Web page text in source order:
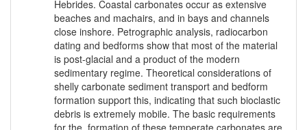
Hebrides. Coastal carbonates occur as extensive
beaches and machairs, and in bays and channels
close inshore. Petrographic analysis, radiocarbon
dating and bedforms show that most of the material
is post-glacial and a product of the modern
sedimentary regime. Theoretical considerations of
shelly carbonate sediment transport and bedform
formation support this, indicating that such bioclastic
debris is extremely mobile. The basic requirements
for the. formation of these temperate carbonates are